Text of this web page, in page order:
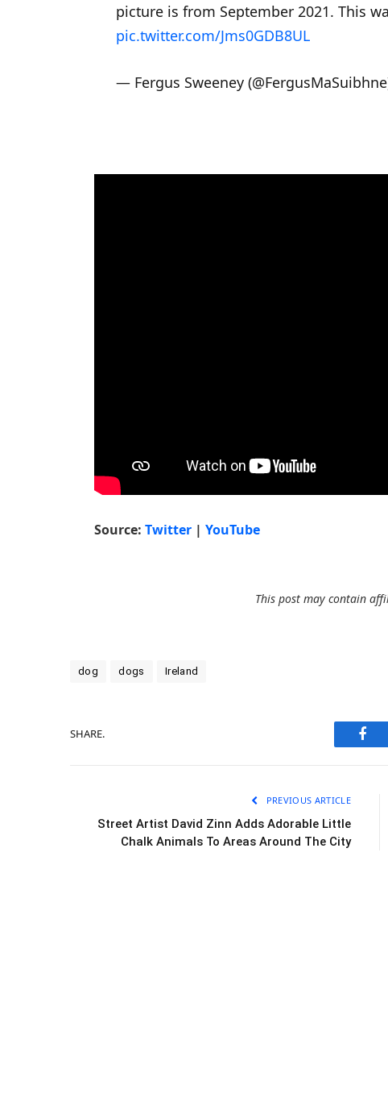
picture is from September 2021. This
pic.twitter.com/Jms0GDB8UL
— Fergus Sweeney
Source:Twitter |YouTube
This post may contain
dog dogs Ireland
SHARE.
PREVIOUS ARTICLE
Street Artist David Zinn Adds Adorable Little
Chalk Animals To Areas Around The City